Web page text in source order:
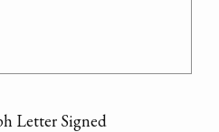
Letter Signed